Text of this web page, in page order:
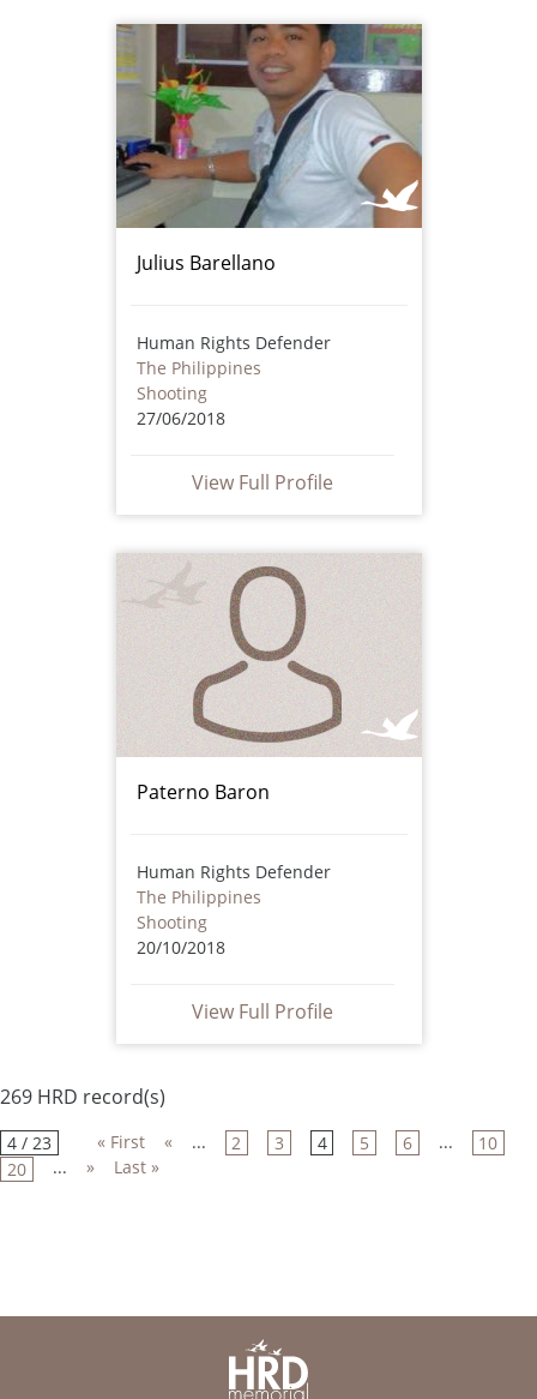
Julius Barellano
Human Rights Defender
The Philippines
Shooting
27/06/2018
View Full Profile
Paterno Baron
Human Rights Defender
The Philippines
Shooting
20/10/2018
View Full Profile
269 HRD record(s)
4 / 23 « First « ... 2 3 4 5 6 ...
10
20
... » Last »